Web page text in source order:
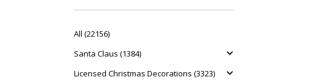
All (22156)
Santa Claus (1384)
Licensed Christmas Decorations (3323)